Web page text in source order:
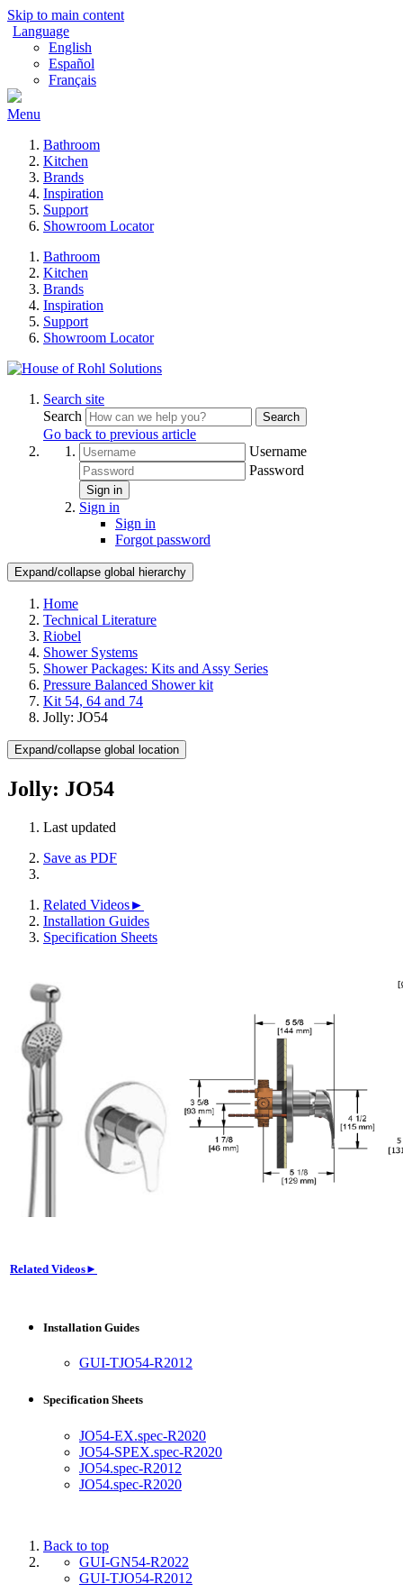
Skip to main content
Language
English
Español
Français
Menu
Bathroom
Kitchen
Brands
Inspiration
Support
Showroom Locator
Bathroom
Kitchen
Brands
Inspiration
Support
Showroom Locator
Search site
Search
Search
Go back to previous article
Username
Password
Sign in
Sign in
Sign in
Forgot password
Expand/collapse global hierarchy
Home
Technical Literature
Riobel
Shower Systems
Shower Packages: Kits and Assy Series
Pressure Balanced Shower kit
Kit 54, 64 and 74
Jolly: JO54
Expand/collapse global location
Jolly: JO54
Last updated
Save as PDF
Related Videos►
Installation Guides
Specification Sheets
Related Videos►
Installation Guides
GUI-TJO54-R2012
Specification Sheets
JO54-EX.spec-R2020
JO54-SPEX.spec-R2020
JO54.spec-R2012
JO54.spec-R2020
Back to top
GUI-GN54-R2022
GUI-TJO54-R2012